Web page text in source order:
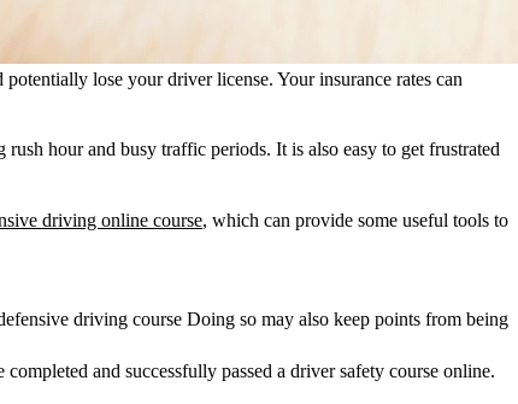
lose your driver license. Your insurance rates can
hour and busy traffic periods. It is also easy to get frustrated
driving online course, which can provide some useful tools to
driving course Doing so may also keep points from being
and successfully passed a driver safety course online.